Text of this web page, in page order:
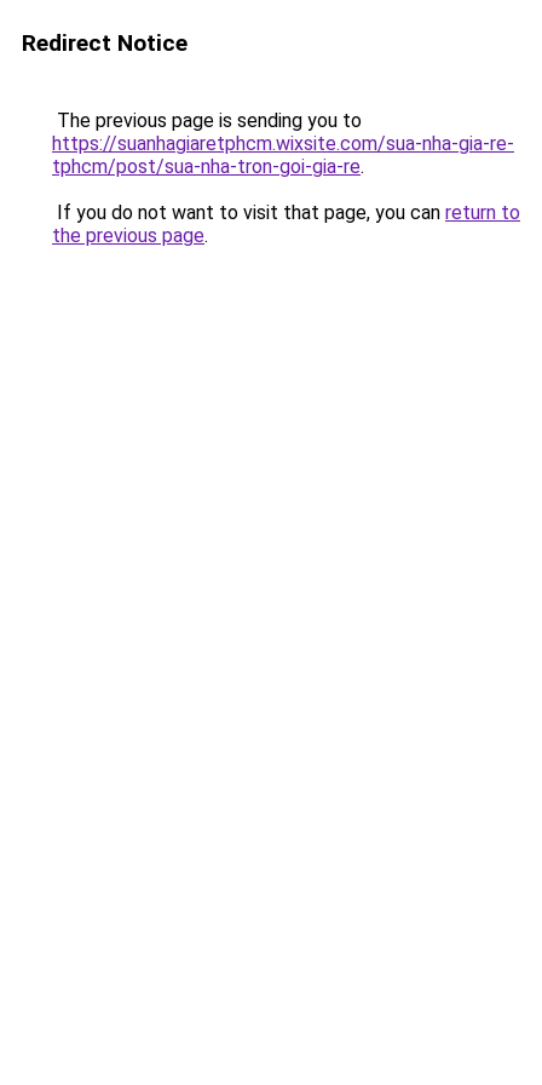
Redirect Notice
The previous page is sending you to
https://suanhagiaretphcm.wixsite.com/sua-nha-gia-re-
tphcm/post/sua-nha-tron-goi-gia-re.
If you do not want to visit that page, you can return to
the previous page.